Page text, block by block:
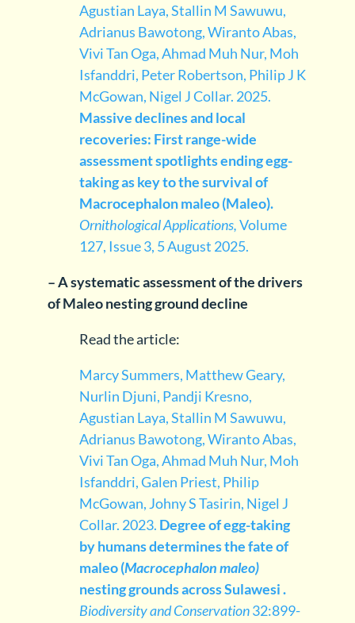
Agustian Laya, Stallin M Sawuwu,
Adrianus Bawotong, Wiranto Abas,
Vivi Tan Oga, Ahmad Muh Nur, Moh
Isfanddri, Peter Robertson, Philip J K
McGowan, Nigel J Collar. 2025.
Massive declines and local
recoveries: First range-wide
assessment spotlights ending egg-
taking as key to the survival of
Macrocephalon maleo (Maleo).
Ornithological Applications,Volume
127, Issue 3, 5 August 2025.
– A systematic assessment of the drivers
of Maleo nesting ground decline
Read the article:
Marcy Summers, Matthew Geary,
Nurlin Djuni, Pandji Kresno,
Agustian Laya, Stallin M Sawuwu,
Adrianus Bawotong, Wiranto Abas,
Vivi Tan Oga, Ahmad Muh Nur, Moh
Isfanddri, Galen Priest, Philip
McGowan, Johny S Tasirin, Nigel J
Collar. 2023. Degree of egg-taking
by humans determines the fate of
maleo (Macrocephalon maleo)
nesting grounds across Sulawesi .
Biodiversity and Conservation32:899-